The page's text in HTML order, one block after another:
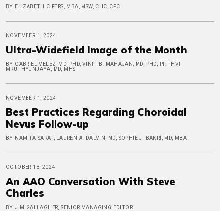
BY ELIZABETH CIFERS, MBA, MSW, CHC, CPC
NOVEMBER 1, 2024
Ultra-Widefield Image of the Month
BY GABRIEL VELEZ, MD, PHD, VINIT B. MAHAJAN, MD, PHD, PRITHVI
MRUTHYUNJAYA, MD, MHS
NOVEMBER 1, 2024
Best Practices Regarding Choroidal
Nevus Follow-up
BY NAMITA SARAF, LAUREN A. DALVIN, MD, SOPHIE J. BAKRI, MD, MBA
OCTOBER 18, 2024
An AAO Conversation With Steve
Charles
BY JIM GALLAGHER, SENIOR MANAGING EDITOR